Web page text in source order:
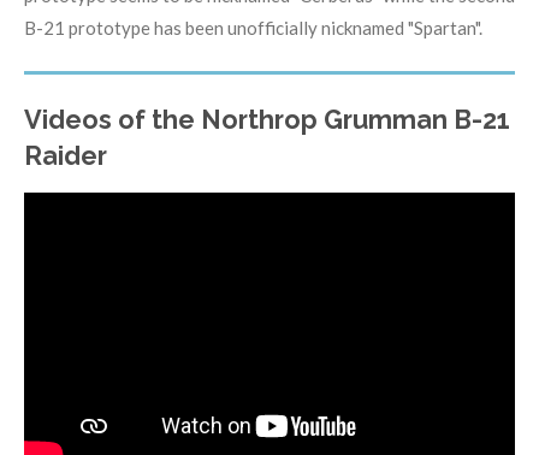
B-21 prototype has been unofficially nicknamed "Spartan".
Videos of the Northrop Grumman B-21
Raider